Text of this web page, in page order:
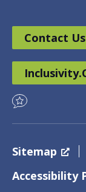
Contact Us
Sitemap
Accessibility